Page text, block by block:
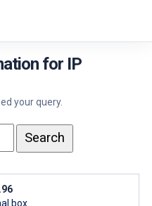
for IP
your query.
box